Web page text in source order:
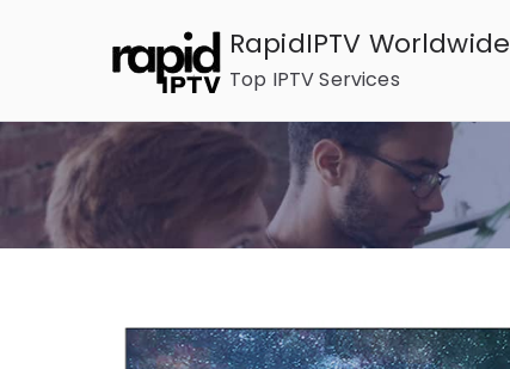
RapidIPTV Worldwide
Top IPTV Services